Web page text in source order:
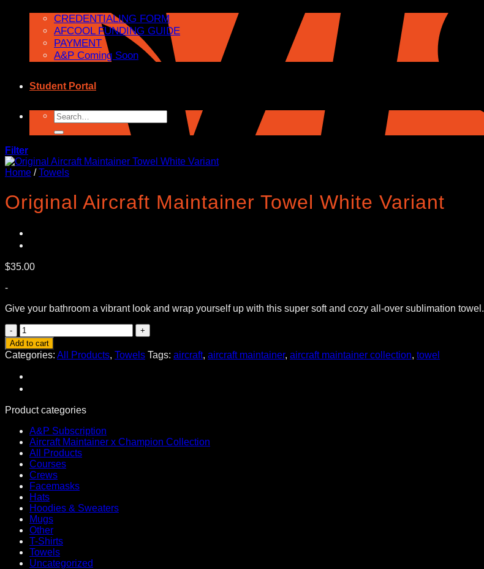
CREDENTIALING FORM
AFCOOL FUNDING GUIDE
PAYMENT
A&P Coming Soon
Student Portal
Search
for:
Filter
Home / Towels
Original Aircraft Maintainer Towel White Variant
$35.00
-
Give your bathroom a vibrant look and wrap yourself up with this super soft and cozy all-over sublimation towel.
Original
Aircraft
Maintainer
Towel
Add to cart
Categories: All Products, Towels Tags: aircraft, aircraft maintainer, aircraft maintainer collection, towel
Product categories
A&P Subscription
Aircraft Maintainer x Champion Collection
All Products
Courses
Crews
Facemasks
Hats
Hoodies & Sweaters
Mugs
Other
T-Shirts
Towels
Uncategorized